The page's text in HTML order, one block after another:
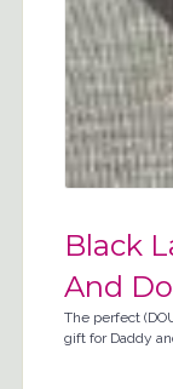
Black
And
The perfect
gift for Daddy